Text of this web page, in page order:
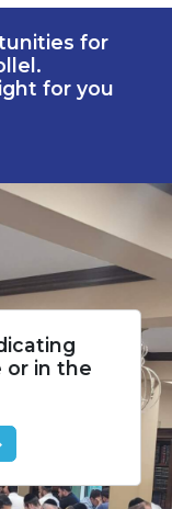
for
for you
or in the